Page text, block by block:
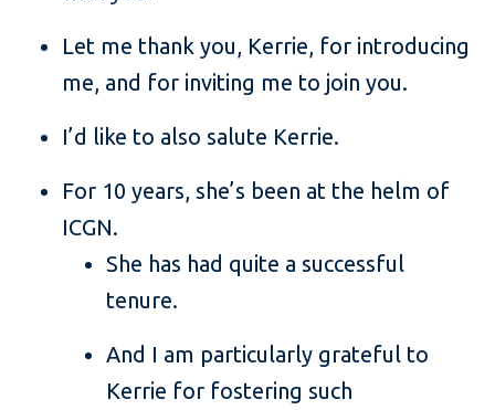
Let me thank you, Kerrie, for introducing
me, and for inviting me to join you.
I’d like to also salute Kerrie.
For 10 years, she’s been at the helm of
ICGN.
She has had quite a successful
tenure.
And I am particularly grateful to
Kerrie for fostering such